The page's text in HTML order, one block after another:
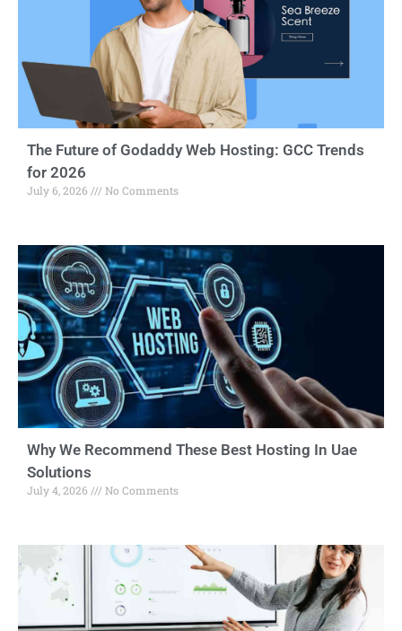
The Future of Godaddy Web Hosting: GCC Trends
for 2026
July 6, 2026 No Comments
Why We Recommend These Best Hosting In Uae
Solutions
July 4, 2026 No Comments